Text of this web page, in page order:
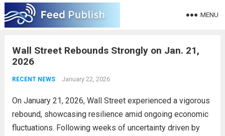
MENU
Wall Street Rebounds Strongly on Jan. 21,
2026
RECENT NEWS January 22, 2026
On January 21, 2026, Wall Street experienced a vigorous
rebound, showcasing resilience amid ongoing economic
fluctuations. Following weeks of uncertainty driven by